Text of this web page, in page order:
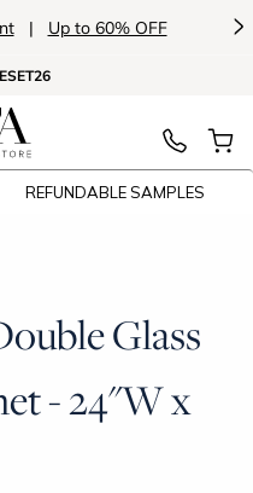
| Up to 60% OFF >
REFUNDABLE SAMPLES
Door Wall Cabinet - 24"W x 42"H
Glass
- 24"W x